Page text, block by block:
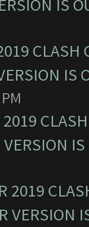
IS
IS
2019
2019
VERSION